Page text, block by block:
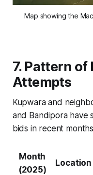
Map showing the
7. Pattern
Attempts
Kupwara and
and Bandipora have
bids in recent
Month
(2025)
Location